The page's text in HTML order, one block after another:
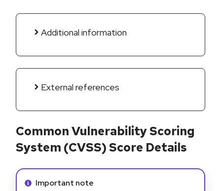
Additional information
External references
Common Vulnerability Scoring
System (CVSS) Score Details
Info alert:
Important note